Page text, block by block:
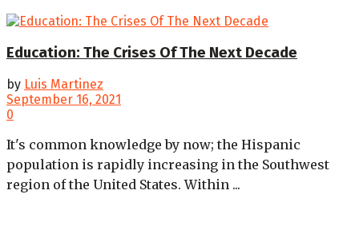
Education: The Crises Of The Next Decade
by Luis Martinez
September 16, 2021
0
It's common knowledge by now; the Hispanic
population is rapidly increasing in the Southwest
region of the United States. Within ...